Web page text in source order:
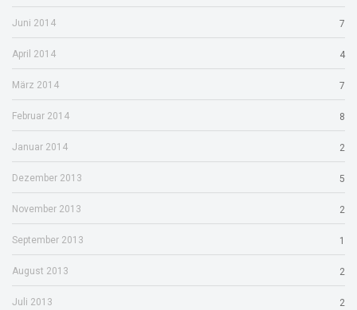
Juni 2014 7
April 2014 4
März 2014 7
Februar 2014 8
Januar 2014 2
Dezember 2013 5
November 2013 2
September 2013 1
August 2013 2
Juli 2013 2